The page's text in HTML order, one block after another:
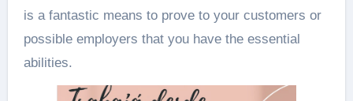
is a fantastic means to prove to your customers or
possible employers that you have the essential
abilities.